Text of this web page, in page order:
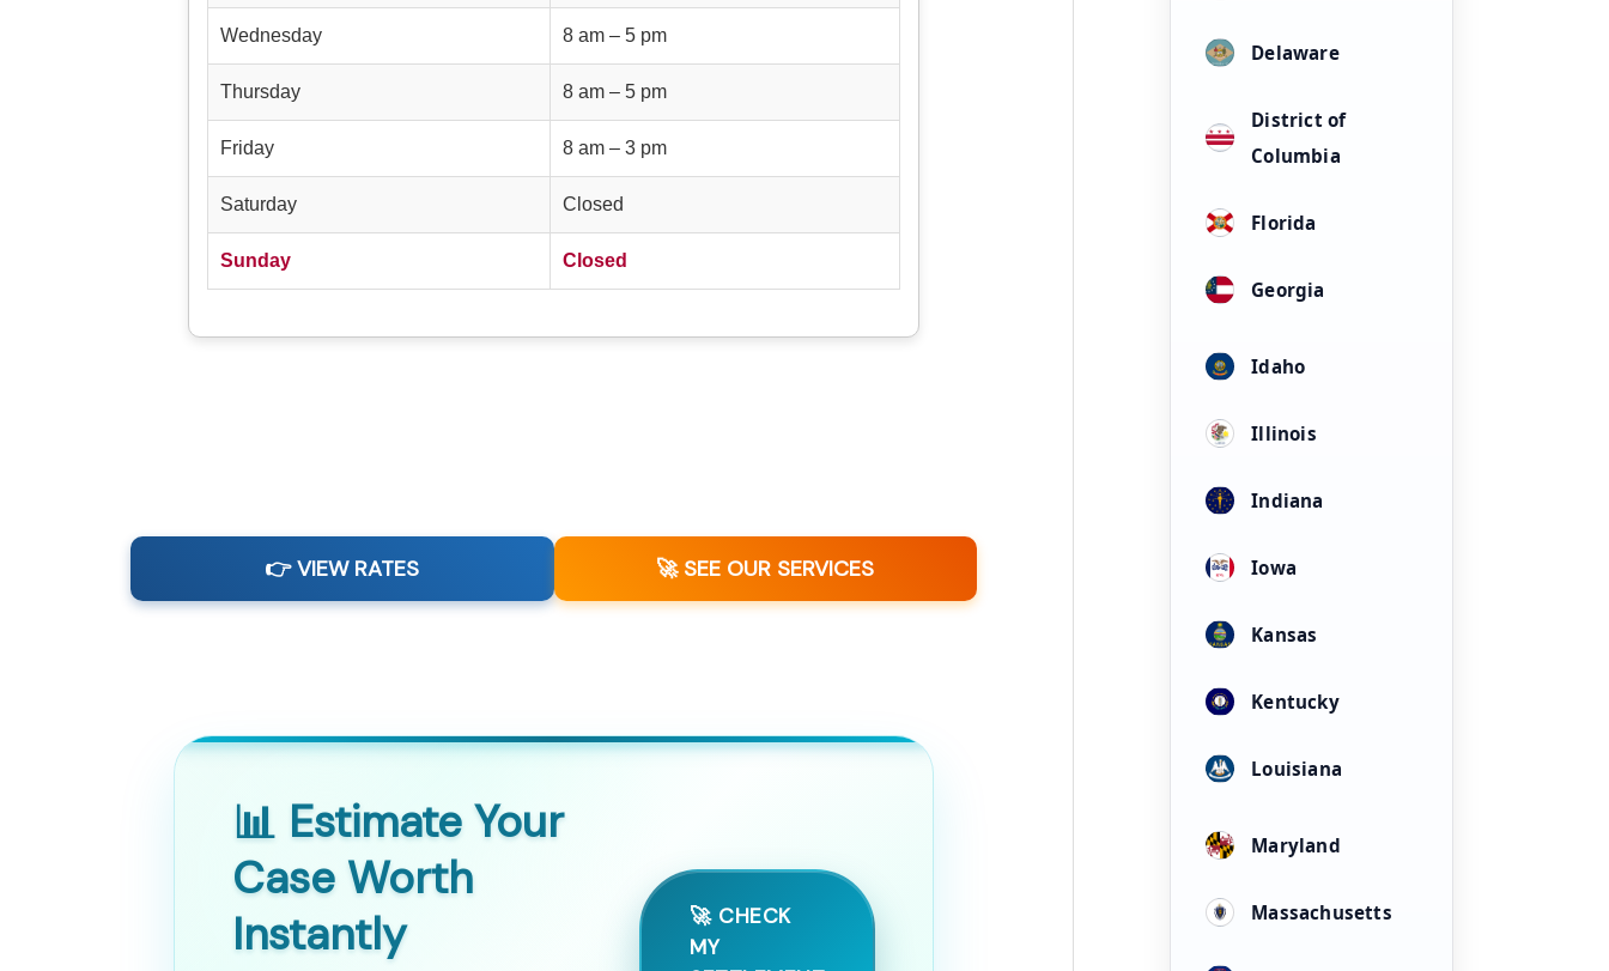
Wednesday 8 am – 5 pm
Thursday 8 am – 5 pm
Friday 8 am – 3 pm
Saturday Closed
Sunday Closed
👉 VIEW RATES 🚀 SEE OUR SERVICES
📊 Estimate Your
Case Worth
Instantly
🚀 CHECK
MY
Delaware
District of
Columbia
Florida
Georgia
Idaho
Illinois
Indiana
Iowa
Kansas
Kentucky
Louisiana
Maryland
Massachusetts